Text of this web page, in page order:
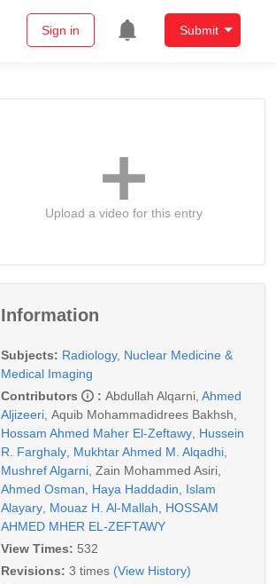
Sign in Submit
Upload a video for this entry
Information
Subjects: Radiology, Nuclear Medicine &
Medical Imaging
Contributors
: Abdullah Alqarni Ahmed
Aljizeeri Aquib Mohammadidrees Bakhsh
Hossam Ahmed Maher El-Zeftawy Hussein
R. Farghaly Mukhtar Ahmed M. Alqadhi
Mushref Algarni Zain Mohammed Asiri
Ahmed Osman
Haya Haddadin
Islam
Alayary Mouaz H. Al-Mallah
HOSSAM
AHMED MHER EL-ZEFTAWY
View Times: 532
Revisions: 3 times (View History)